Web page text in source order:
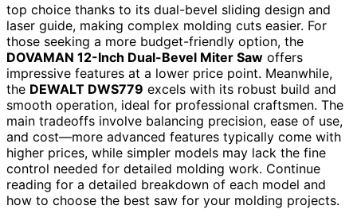
top choice thanks to its dual-bevel sliding design and
laser guide, making complex molding cuts easier. For
those seeking a more budget-friendly option, the
DOVAMAN 12-Inch Dual-Bevel Miter Saw offers
impressive features at a lower price point. Meanwhile,
the DEWALT DWS779 excels with its robust build and
smooth operation, ideal for professional craftsmen. The
main tradeoffs involve balancing precision, ease of use,
and cost—more advanced features typically come with
higher prices, while simpler models may lack the fine
control needed for detailed molding work. Continue
reading for a detailed breakdown of each model and
how to choose the best saw for your molding projects.